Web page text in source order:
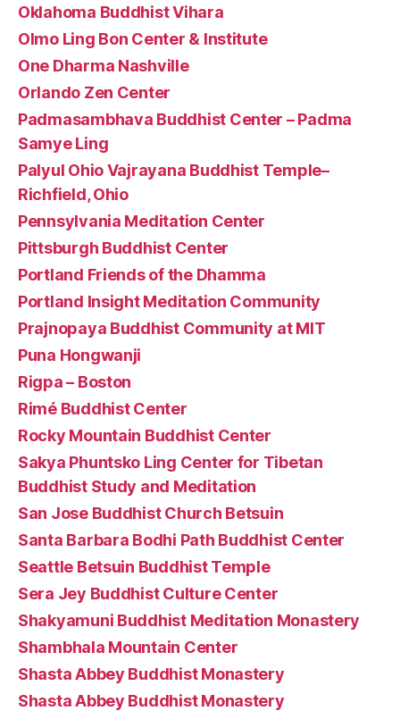
Oklahoma Buddhist Vihara
Olmo Ling Bon Center & Institute
One Dharma Nashville
Orlando Zen Center
Padmasambhava Buddhist Center – Padma
Samye Ling
Palyul Ohio Vajrayana Buddhist Temple–
Richfield, Ohio
Pennsylvania Meditation Center
Pittsburgh Buddhist Center
Portland Friends of the Dhamma
Portland Insight Meditation Community
Prajnopaya Buddhist Community at MIT
Puna Hongwanji
Rigpa – Boston
Rimé Buddhist Center
Rocky Mountain Buddhist Center
Sakya Phuntsko Ling Center for Tibetan
Buddhist Study and Meditation
San Jose Buddhist Church Betsuin
Santa Barbara Bodhi Path Buddhist Center
Seattle Betsuin Buddhist Temple
Sera Jey Buddhist Culture Center
Shakyamuni Buddhist Meditation Monastery
Shambhala Mountain Center
Shasta Abbey Buddhist Monastery
Shasta Abbey Buddhist Monastery